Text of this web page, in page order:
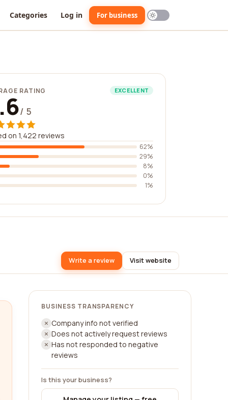
Categories Log in For business
RATING EXCELLENT
/ 5
on 1,422 reviews
62%
29%
8%
0%
1%
Write a review Visit website
BUSINESS TRANSPARENCY
Company info not verified
Does not actively request reviews
Has not responded to negative
reviews
Is this your business?